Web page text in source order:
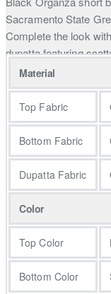
Sacramento State
Complete the look
dupatta featuring
edges. Explore
traditional and
mehndi and mayun
contemporary styles
In the world of
that features a
is adorned with a
testament to the
The accompanying
stunning, crafted
arrangement of
Material
Top Fabric
Bottom Fabric
Dupatta Fabric
Color
Top Color
Bottom Color